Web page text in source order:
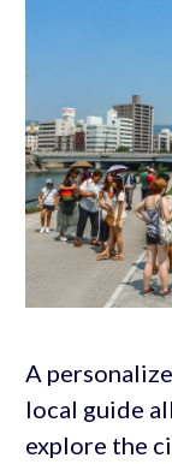
A
local guide
explore the